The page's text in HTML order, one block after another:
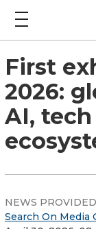
First
2026:
AI,
NEWS
Search On Media